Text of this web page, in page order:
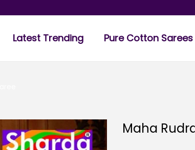
Latest Trending Pure Cotton Sarees
Maha